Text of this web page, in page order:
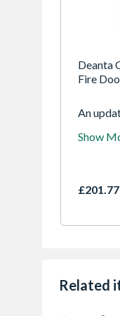
Deanta
Fire
An
Show
Related